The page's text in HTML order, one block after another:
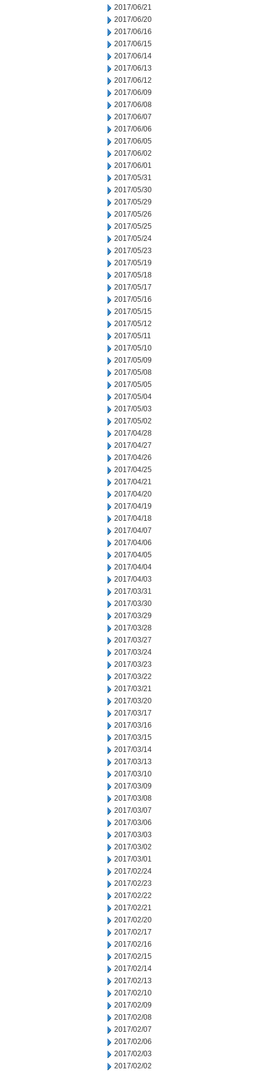
2017/06/21
2017/06/20
2017/06/16
2017/06/15
2017/06/14
2017/06/13
2017/06/12
2017/06/09
2017/06/08
2017/06/07
2017/06/06
2017/06/05
2017/06/02
2017/06/01
2017/05/31
2017/05/30
2017/05/29
2017/05/26
2017/05/25
2017/05/24
2017/05/23
2017/05/19
2017/05/18
2017/05/17
2017/05/16
2017/05/15
2017/05/12
2017/05/11
2017/05/10
2017/05/09
2017/05/08
2017/05/05
2017/05/04
2017/05/03
2017/05/02
2017/04/28
2017/04/27
2017/04/26
2017/04/25
2017/04/21
2017/04/20
2017/04/19
2017/04/18
2017/04/07
2017/04/06
2017/04/05
2017/04/04
2017/04/03
2017/03/31
2017/03/30
2017/03/29
2017/03/28
2017/03/27
2017/03/24
2017/03/23
2017/03/22
2017/03/21
2017/03/20
2017/03/17
2017/03/16
2017/03/15
2017/03/14
2017/03/13
2017/03/10
2017/03/09
2017/03/08
2017/03/07
2017/03/06
2017/03/03
2017/03/02
2017/03/01
2017/02/24
2017/02/23
2017/02/22
2017/02/21
2017/02/20
2017/02/17
2017/02/16
2017/02/15
2017/02/14
2017/02/13
2017/02/10
2017/02/09
2017/02/08
2017/02/07
2017/02/06
2017/02/03
2017/02/02